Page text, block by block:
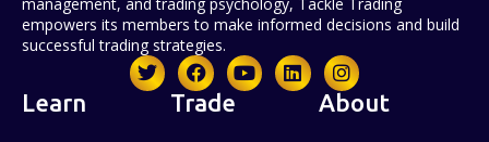
empowers its members to make informed decisions and build
successful trading strategies.
Learn Trade About